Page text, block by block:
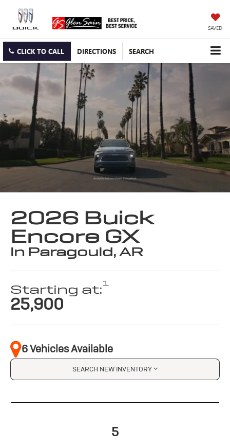
SAVED
CLICK TO CALL DIRECTIONS SEARCH
2026 Buick
Encore GX
in Paragould, AR
Starting at:1
25,900
6 Vehicles Available
SEARCH NEW INVENTORY
5